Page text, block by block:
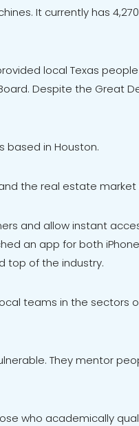
It currently has
local Texas
Despite the Great
based in Houston.
the real estate market
and allow instant
an app for both
top of the industry.
teams in the sectors
They mentor
who academically